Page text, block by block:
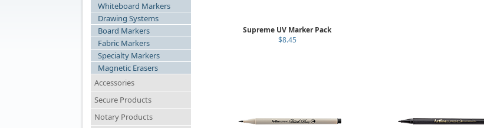
Whiteboard Markers
Drawing Systems
Board Markers
Fabric Markers
Specialty Markers
Magnetic Erasers
Accessories
Secure Products
Notary Products
Supreme UV Marker Pack
$8.45